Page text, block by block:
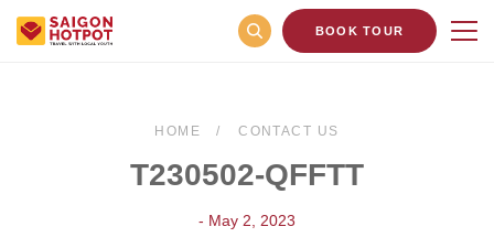
BOOK TOUR
HOME CONTACT US
T230502-QFFTT
- May 2, 2023